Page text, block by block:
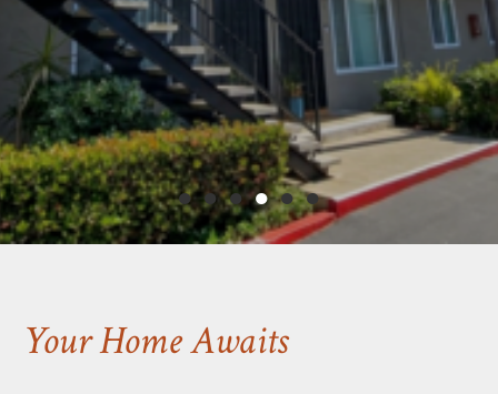
● ● ● ● ● ●
Your Home Awaits